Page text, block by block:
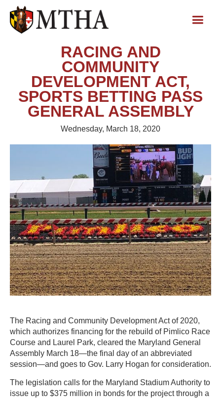
RACING AND
COMMUNITY
DEVELOPMENT ACT,
SPORTS BETTING PASS
GENERAL ASSEMBLY
Wednesday, March 18, 2020
The Racing and Community Development Act of 2020,
which authorizes financing for the rebuild of Pimlico Race
Course and Laurel Park, cleared the Maryland General
Assembly March 18—the final day of an abbreviated
session—and goes to Gov. Larry Hogan for consideration.
The legislation calls for the Maryland Stadium Authority to
issue up to $375 million in bonds for the project through a